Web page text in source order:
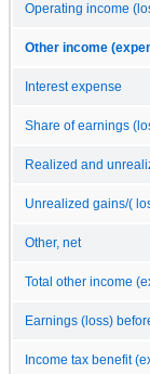
Operating income
Other income
Interest expense
Share of earnings
Realized and
Unrealized gains/(
Other, net
Total other income
Earnings (loss)
Income tax benefit